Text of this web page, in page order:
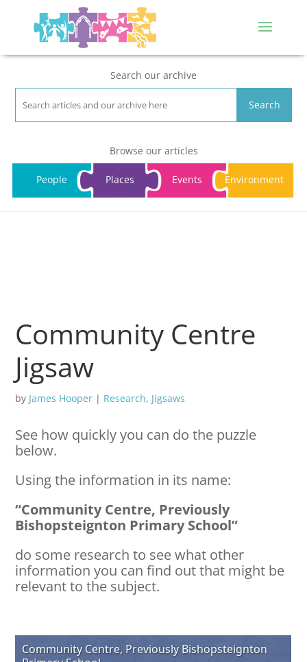
Search our archive
Search
Browse our articles
People Places Events Environment
Community Centre
Jigsaw
by James Hooper | Research, Jigsaws
See how quickly you can do the puzzle
below.
Using the information in its name:
“Community Centre, Previously
Bishopsteignton Primary School”
do some research to see what other
information you can find out that might be
relevant to the subject.